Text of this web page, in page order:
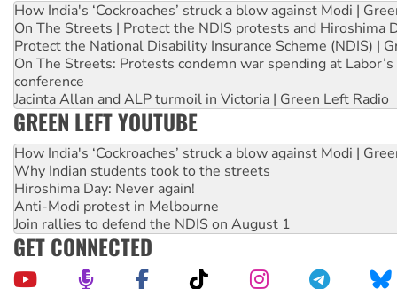
How India's ‘Cockroaches’ struck a blow against Modi |
On The Streets | Protect the NDIS protests and Hiroshima
Protect the National Disability Insurance Scheme (NDIS) |
On The Streets: Protests condemn war spending at
conference
Jacinta Allan and ALP turmoil in Victoria | Green Left Radio
GREEN LEFT YOUTUBE
How India's ‘Cockroaches’ struck a blow against Modi |
Why Indian students took to the streets
Hiroshima Day: Never again!
Anti-Modi protest in Melbourne
Join rallies to defend the NDIS on August 1
GET CONNECTED